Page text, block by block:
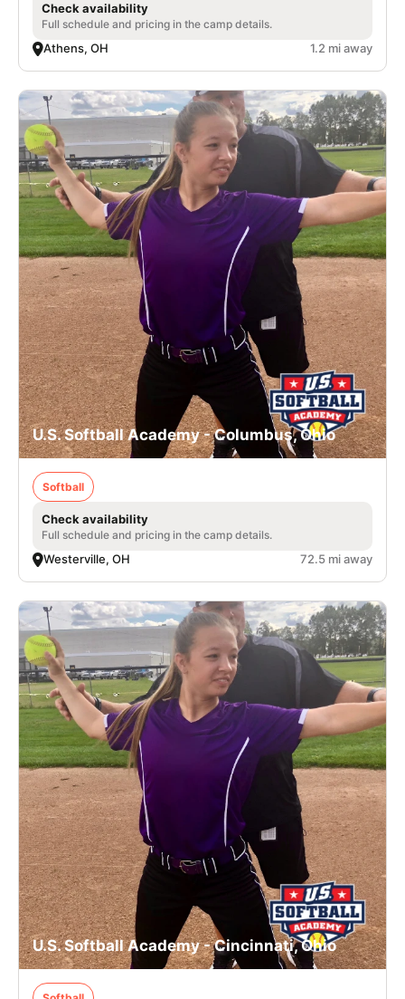
Check availability
Full schedule and pricing in the camp details.
Athens, OH 1.2 mi away
U.S. Softball Academy - Columbus, Ohio
Softball
Check availability
Full schedule and pricing in the camp details.
Westerville, OH 72.5 mi away
U.S. Softball Academy - Cincinnati, Ohio